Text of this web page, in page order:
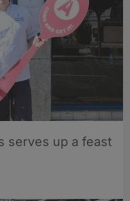
serves up a feast